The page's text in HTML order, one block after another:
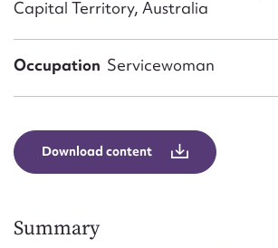
Capital Territory, Australia
Occupation Servicewoman
Download content
Summary
Message